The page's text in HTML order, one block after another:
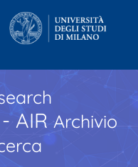
- AIR Archivio